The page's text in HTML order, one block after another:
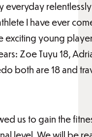
I have ever
exciting young
Zoe Tuyu 18,
both are 18 and
us to gain the